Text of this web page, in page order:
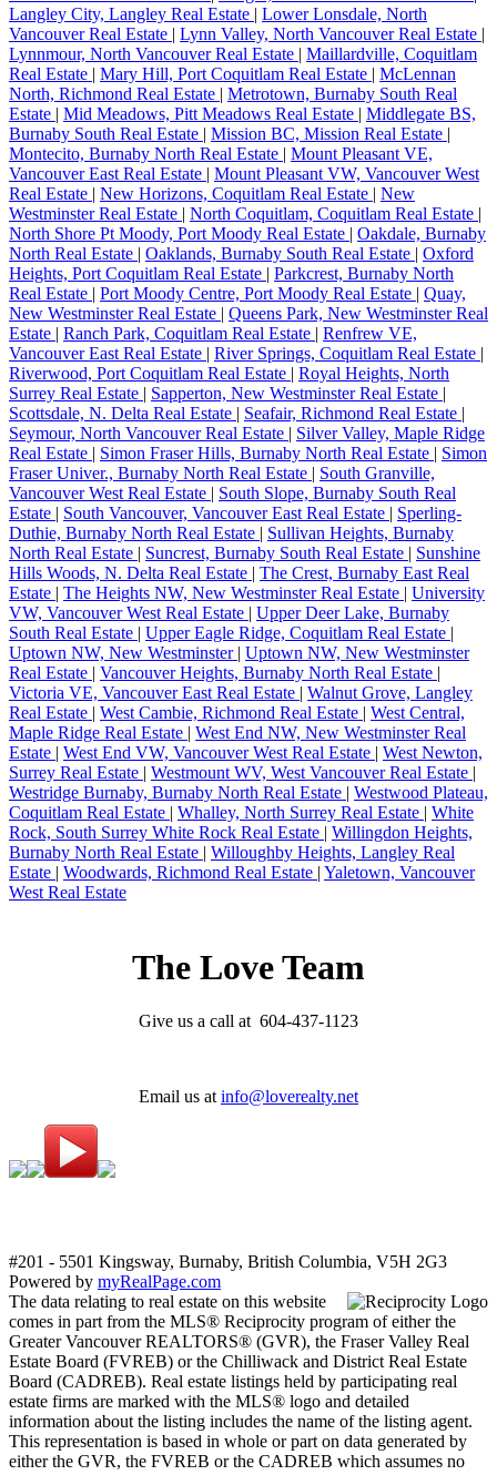
Langley City, Langley Real Estate | Lower Lonsdale, North
Vancouver Real Estate | Lynn Valley, North Vancouver Real Estate |
Lynnmour, North Vancouver Real Estate | Maillardville, Coquitlam
Real Estate | Mary Hill, Port Coquitlam Real Estate | McLennan
North, Richmond Real Estate | Metrotown, Burnaby South Real
Estate | Mid Meadows, Pitt Meadows Real Estate | Middlegate BS,
Burnaby South Real Estate | Mission BC, Mission Real Estate |
Montecito, Burnaby North Real Estate | Mount Pleasant VE,
Vancouver East Real Estate | Mount Pleasant VW, Vancouver West
Real Estate | New Horizons, Coquitlam Real Estate | New
Westminster Real Estate | North Coquitlam, Coquitlam Real Estate |
North Shore Pt Moody, Port Moody Real Estate | Oakdale, Burnaby
North Real Estate | Oaklands, Burnaby South Real Estate | Oxford
Heights, Port Coquitlam Real Estate | Parkcrest, Burnaby North
Real Estate | Port Moody Centre, Port Moody Real Estate | Quay,
New Westminster Real Estate | Queens Park, New Westminster Real
Estate | Ranch Park, Coquitlam Real Estate | Renfrew VE,
Vancouver East Real Estate | River Springs, Coquitlam Real Estate |
Riverwood, Port Coquitlam Real Estate | Royal Heights, North
Surrey Real Estate | Sapperton, New Westminster Real Estate |
Scottsdale, N. Delta Real Estate | Seafair, Richmond Real Estate |
Seymour, North Vancouver Real Estate | Silver Valley, Maple Ridge
Real Estate | Simon Fraser Hills, Burnaby North Real Estate | Simon
Fraser Univer., Burnaby North Real Estate | South Granville,
Vancouver West Real Estate | South Slope, Burnaby South Real
Estate | South Vancouver, Vancouver East Real Estate | Sperling-
Duthie, Burnaby North Real Estate | Sullivan Heights, Burnaby
North Real Estate | Suncrest, Burnaby South Real Estate | Sunshine
Hills Woods, N. Delta Real Estate | The Crest, Burnaby East Real
Estate | The Heights NW, New Westminster Real Estate | University
VW, Vancouver West Real Estate | Upper Deer Lake, Burnaby
South Real Estate | Upper Eagle Ridge, Coquitlam Real Estate |
Uptown NW, New Westminster | Uptown NW, New Westminster
Real Estate | Vancouver Heights, Burnaby North Real Estate |
Victoria VE, Vancouver East Real Estate | Walnut Grove, Langley
Real Estate | West Cambie, Richmond Real Estate | West Central,
Maple Ridge Real Estate | West End NW, New Westminster Real
Estate | West End VW, Vancouver West Real Estate | West Newton,
Surrey Real Estate | Westmount WV, West Vancouver Real Estate |
Westridge Burnaby, Burnaby North Real Estate | Westwood Plateau,
Coquitlam Real Estate | Whalley, North Surrey Real Estate | White
Rock, South Surrey White Rock Real Estate | Willingdon Heights,
Burnaby North Real Estate | Willoughby Heights, Langley Real
Estate | Woodwards, Richmond Real Estate | Yaletown, Vancouver
West Real Estate
The Love Team
Give us a call at 604-437-1123
Email us atinfo@loverealty.net
#201 - 5501 Kingsway, Burnaby, British Columbia, V5H 2G3
Powered by myRealPage.com
The data relating to real estate on this website
comes in part from the MLS® Reciprocity program of either the
Greater Vancouver REALTORS® (GVR), the Fraser Valley Real
Estate Board (FVREB) or the Chilliwack and District Real Estate
Board (CADREB). Real estate listings held by participating real
estate firms are marked with the MLS® logo and detailed
information about the listing includes the name of the listing agent.
This representation is based in whole or part on data generated by
either the GVR, the FVREB or the CADREB which assumes no